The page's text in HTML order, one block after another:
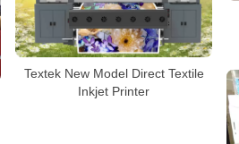
Textek New Model Direct Textile
Inkjet Printer